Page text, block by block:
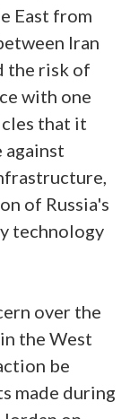
East from
Iran
the risk of
with one
that it
against
of Russia's
technology
over the
the West
be
made during